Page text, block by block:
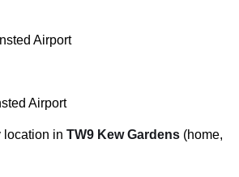
Airport
Airport
location in TW9 Kew Gardens (home,